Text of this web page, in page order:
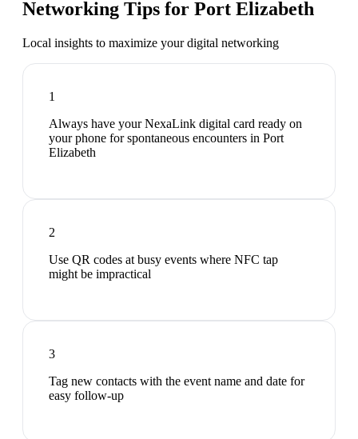
Networking Tips for Port Elizabeth
Local insights to maximize your digital networking
1
Always have your NexaLink digital card ready on
your phone for spontaneous encounters in Port
Elizabeth
2
Use QR codes at busy events where NFC tap
might be impractical
3
Tag new contacts with the event name and date for
easy follow-up